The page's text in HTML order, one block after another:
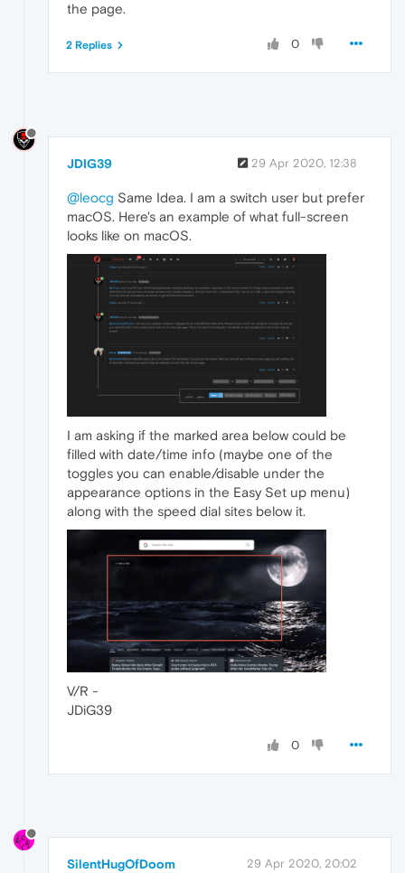
the page.
0
2 Replies
JDIG39 29 Apr 2020, 12:38
@leocg Same Idea. I am a switch user but prefer
macOS. Here's an example of what full-screen
looks like on macOS.
I am asking if the marked area below could be
filled with date/time info (maybe one of the
toggles you can enable/disable under the
appearance options in the Easy Set up menu)
along with the speed dial sites below it.
V/R -
JDiG39
0
SilentHugOfDoom 29 Apr 2020, 20:02